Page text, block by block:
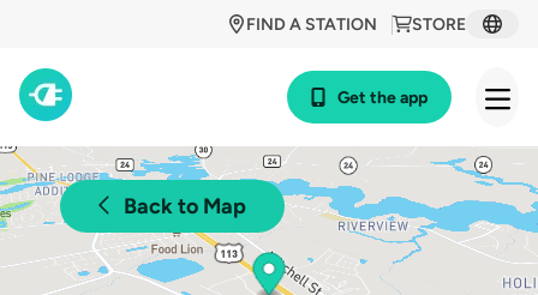
STORE
FIND A STATION
Get the app
Back to Map